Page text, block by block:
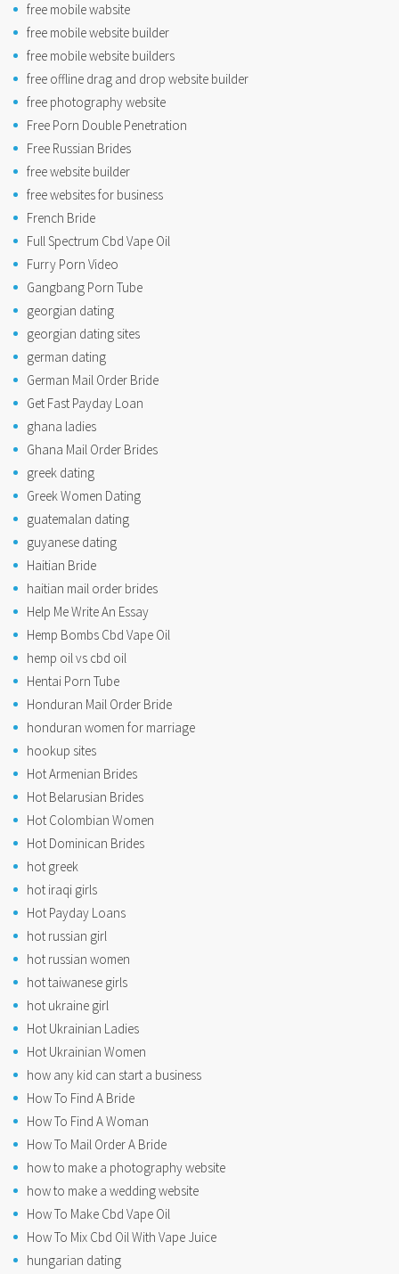
free mobile wabsite
free mobile website builder
free mobile website builders
free offline drag and drop website builder
free photography website
Free Porn Double Penetration
Free Russian Brides
free website builder
free websites for business
French Bride
Full Spectrum Cbd Vape Oil
Furry Porn Video
Gangbang Porn Tube
georgian dating
georgian dating sites
german dating
German Mail Order Bride
Get Fast Payday Loan
ghana ladies
Ghana Mail Order Brides
greek dating
Greek Women Dating
guatemalan dating
guyanese dating
Haitian Bride
haitian mail order brides
Help Me Write An Essay
Hemp Bombs Cbd Vape Oil
hemp oil vs cbd oil
Hentai Porn Tube
Honduran Mail Order Bride
honduran women for marriage
hookup sites
Hot Armenian Brides
Hot Belarusian Brides
Hot Colombian Women
Hot Dominican Brides
hot greek
hot iraqi girls
Hot Payday Loans
hot russian girl
hot russian women
hot taiwanese girls
hot ukraine girl
Hot Ukrainian Ladies
Hot Ukrainian Women
how any kid can start a business
How To Find A Bride
How To Find A Woman
How To Mail Order A Bride
how to make a photography website
how to make a wedding website
How To Make Cbd Vape Oil
How To Mix Cbd Oil With Vape Juice
hungarian dating